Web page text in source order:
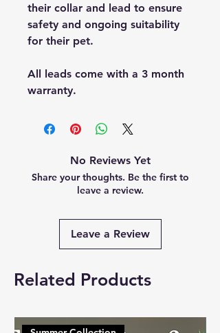
their collar and lead to ensure
safety and ongoing suitability
for their pet.
All leads come with a 3 month
warranty.
No Reviews Yet
Share your thoughts. Be the first to
leave a review.
Leave a Review
Related Products